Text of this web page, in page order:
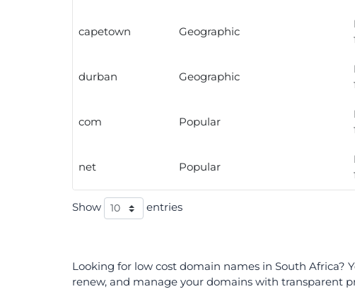
capetown Geographic
durban Geographic
com Popular
net Popular
Show entries
Looking for low cost domain names in South Africa?
renew, and manage your domains with transparent